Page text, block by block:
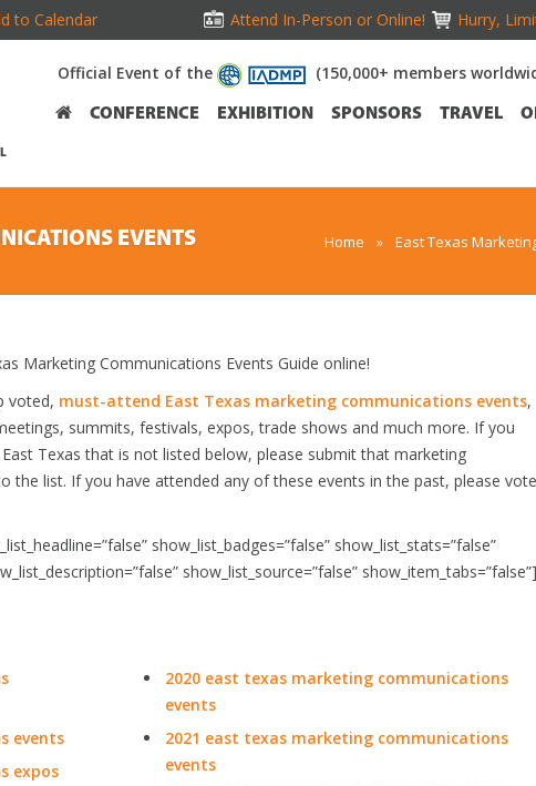
to Calendar Attend In-Person or Online! Hurry,
Official Event of the (150,000+ members
CONFERENCE EXHIBITION SPONSORS TRAVEL
EVENTS Home » East Texas
Marketing Communications Events Guide online!
voted, must-attend East Texas marketing communications events,
summits, festivals, expos, trade shows and much more. If you
Texas that is not listed below, please submit that marketing
the list. If you have attended any of these events in the past, please vote
show_list_badges=”false” show_list_stats=”false”
show_list_source=”false” show_item_tabs=”false”]
events
expos
2020 east texas marketing communications
events
2021 east texas marketing communications
events